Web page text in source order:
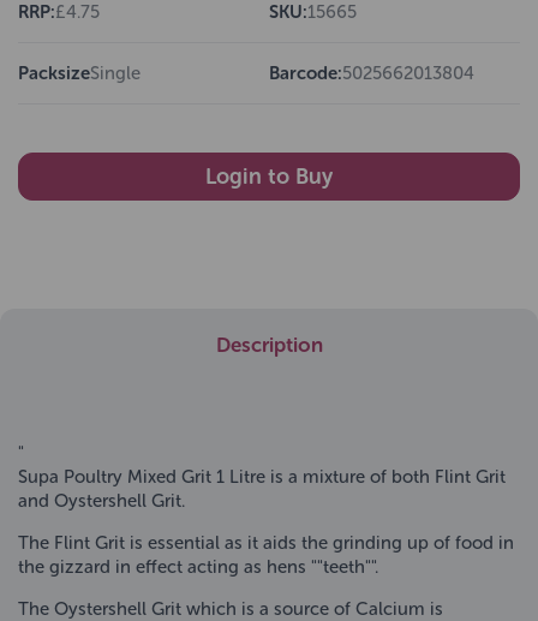
RRP:£4.75 SKU:15665
PacksizeSingle Barcode:5025662013804
Login to Buy
Description
"
Supa Poultry Mixed Grit 1 Litre is a mixture of both Flint Grit
and Oystershell Grit.
The Flint Grit is essential as it aids the grinding up of food in
the gizzard in effect acting as hens ""teeth"".
The Oystershell Grit which is a source of Calcium is